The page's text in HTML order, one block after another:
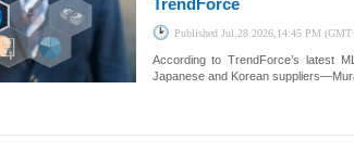
Published Jul.28 2026,14:45 PM
According to TrendForce’s latest
Japanese and Korean